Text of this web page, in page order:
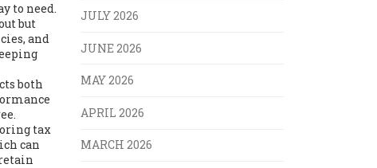
to need.
but
and
both
tax
can
JULY 2026
JUNE 2026
MAY 2026
APRIL 2026
MARCH 2026